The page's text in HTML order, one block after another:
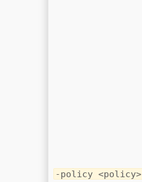
-policy <policy>